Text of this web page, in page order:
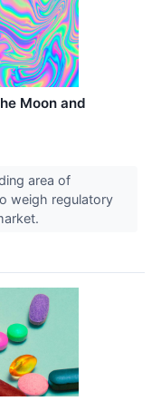
Moon and
area of
weigh regulatory